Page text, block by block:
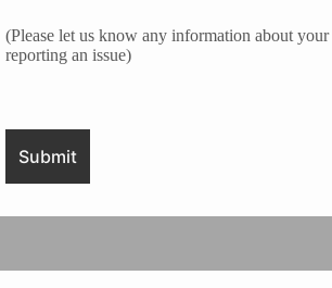
(Please let us know any information about
reporting an issue)